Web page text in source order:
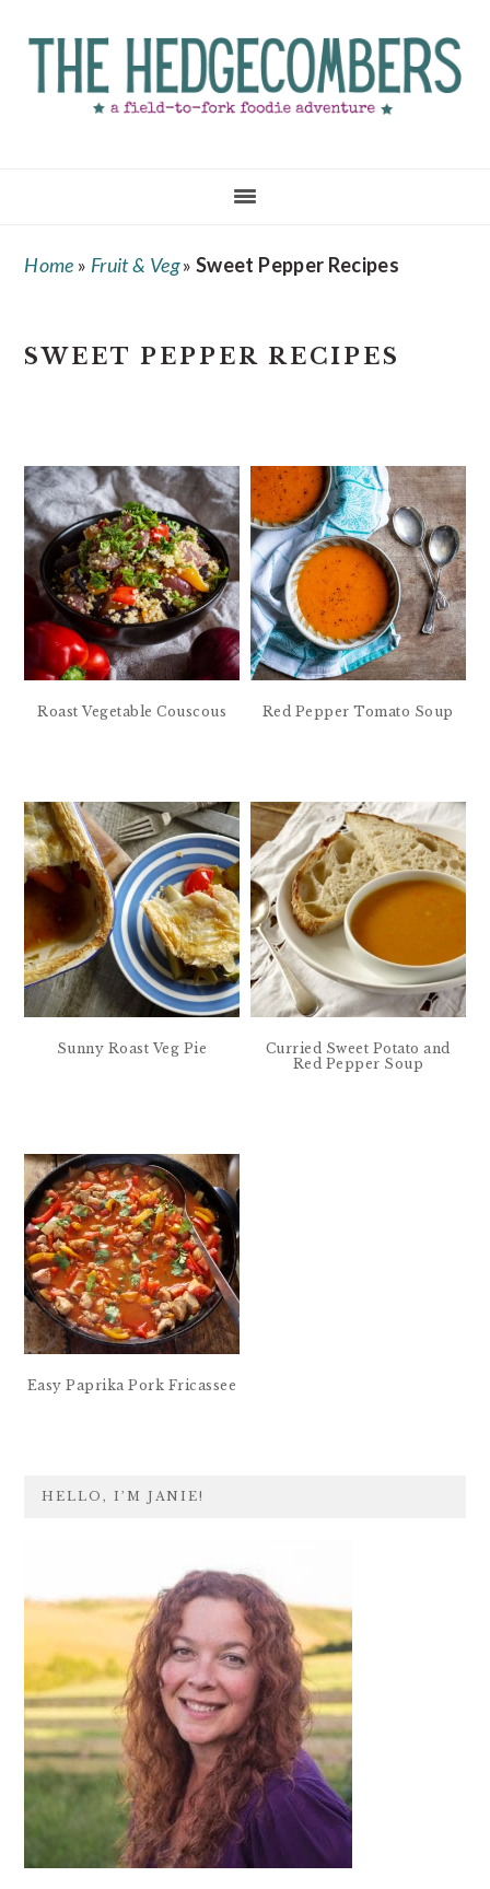
main
primary
footer
Home » Fruit & Veg» Sweet Pepper Recipes
SWEET PEPPER RECIPES
Roast Vegetable Couscous Red Pepper Tomato Soup
Sunny Roast Veg Pie
Curried Sweet Potato and
Red Pepper Soup
Easy Paprika Pork Fricassee
SIDEBAR
HELLO, I’M JANIE!